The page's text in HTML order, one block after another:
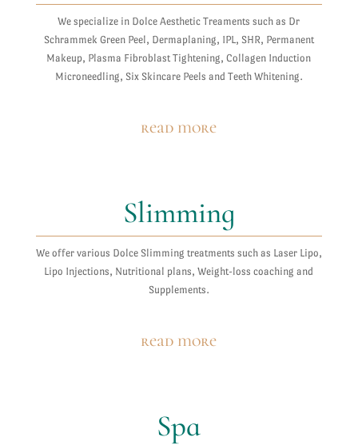
We specialize in Dolce Aesthetic Treaments such as Dr
Schrammek Green Peel, Dermaplaning, IPL, SHR, Permanent
Makeup, Plasma Fibroblast Tightening, Collagen Induction
Microneedling, Six Skincare Peels and Teeth Whitening.
read more
Slimming
We offer various Dolce Slimming treatments such as Laser Lipo,
Lipo Injections, Nutritional plans, Weight-loss coaching and
Supplements.
read more
Spa